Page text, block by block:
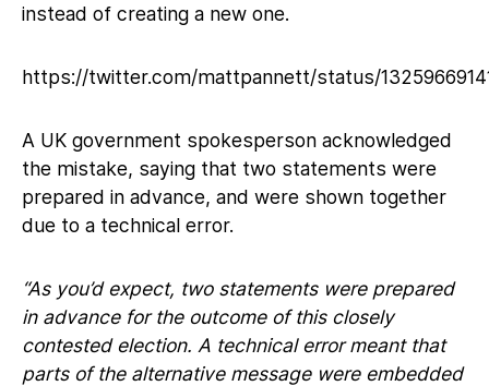
instead of creating a new one.
https://twitter.com/mattpannett/status/
A UK government spokesperson acknowledged
the mistake, saying that two statements were
prepared in advance, and were shown together
due to a technical error.
“As you’d expect, two statements were prepared
in advance for the outcome of this closely
contested election. A technical error meant that
parts of the alternative message were embedded